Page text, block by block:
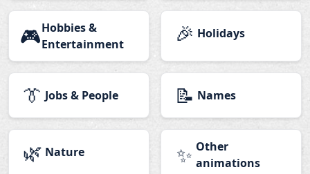
🎮Hobbies &
Entertainment
🎉 Holidays
👔 Jobs & People 📝 Names
🌿 Nature ✨ Other
animations